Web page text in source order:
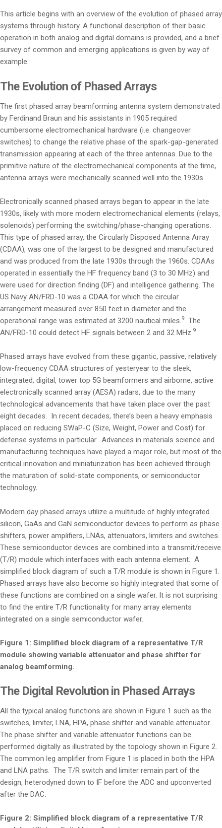
This article begins with an overview of the evolution of phased array
systems through history. A functional description of their basic
operation in both analog and digital domains is provided, and a brief
survey of common and emerging applications is given by way of
example.
The Evolution of Phased Arrays
The first phased array beamforming antenna system demonstrated
by Ferdinand Braun and his assistants in 1905 required
cumbersome electromechanical hardware (i.e. changeover
switches) to change the relative phase of the spark-gap-generated
transmission appearing at each of the three antennas. Due to the
primitive nature of the electromechanical components at the time,
antenna arrays were mechanically scanned well into the 1930s.
Electronically scanned phased arrays began to appear in the late
1930s, likely with more modern electromechanical elements (relays,
solenoids) performing the switching/phase-changing operations.
This type of phased array, the Circularly Disposed Antenna Array
(CDAA), was one of the largest to be designed and manufactured
and was produced from the late 1930s through the 1960s. CDAAs
operated in essentially the HF frequency band (3 to 30 MHz) and
were used for direction finding (DF) and intelligence gathering. The
US Navy AN/FRD-10 was a CDAA for which the circular
arrangement measured over 850 feet in diameter and the
operational range was estimated at 3200 nautical miles.9
The
AN/FRD-10 could detect HF signals between 2 and 32 MHz.9
Phased arrays have evolved from these gigantic, passive, relatively
low-frequency CDAA structures of yesteryear to the sleek,
integrated, digital, tower top 5G beamformers and airborne, active
electronically scanned array (AESA) radars, due to the many
technological advancements that have taken place over the past
eight decades. In recent decades, there’s been a heavy emphasis
placed on reducing SWaP-C (Size, Weight, Power and Cost) for
defense systems in particular. Advances in materials science and
manufacturing techniques have played a major role, but most of the
critical innovation and miniaturization has been achieved through
the maturation of solid-state components, or semiconductor
technology.
Modern day phased arrays utilize a multitude of highly integrated
silicon, GaAs and GaN semiconductor devices to perform as phase
shifters, power amplifiers, LNAs, attenuators, limiters and switches.
These semiconductor devices are combined into a transmit/receive
(T/R) module which interfaces with each antenna element. A
simplified block diagram of such a T/R module is shown in Figure 1.
Phased arrays have also become so highly integrated that some of
these functions are combined on a single wafer. It is not surprising
to find the entire T/R functionality for many array elements
integrated on a single semiconductor wafer.
Figure 1: Simplified block diagram of a representative T/R
module showing variable attenuator and phase shifter for
analog beamforming.
The Digital Revolution in Phased Arrays
All the typical analog functions are shown in Figure 1 such as the
switches, limiter, LNA, HPA, phase shifter and variable attenuator.
The phase shifter and variable attenuator functions can be
performed digitally as illustrated by the topology shown in Figure 2.
The common leg amplifier from Figure 1 is placed in both the HPA
and LNA paths. The T/R switch and limiter remain part of the
design, heterodyned down to IF before the ADC and upconverted
after the DAC.
Figure 2: Simplified block diagram of a representative T/R